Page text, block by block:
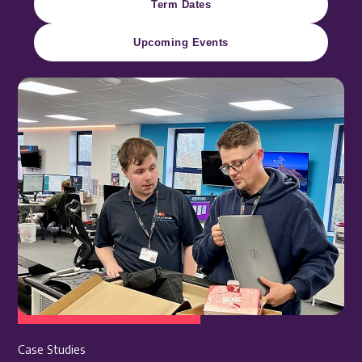
Term Dates
Upcoming Events
Case Studies